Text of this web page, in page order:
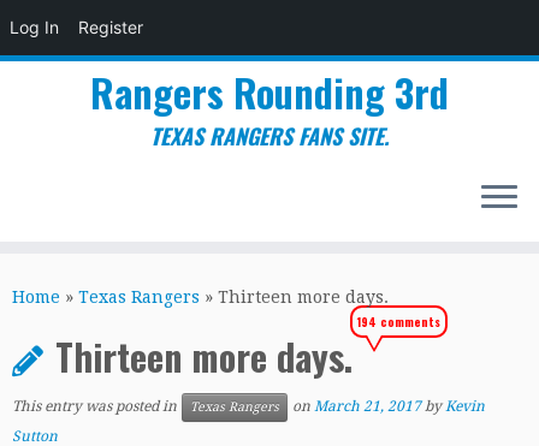
Log In Register
to
Rangers Rounding 3rd
TEXAS RANGERS FANS SITE.
Home » Texas Rangers » Thirteen more days.
Thirteen more days.
194 comments
This entry was posted in Texas Rangers on March 21, 2017 byKevin
Sutton